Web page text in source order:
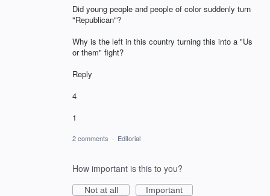
Did young people and people of color suddenly turn
"Republican"?
Why is the left in this country turning this into a "Us
or them" fight?
Reply
4
1
2 comments · Editorial
How important is this to you?
Not at all
Important